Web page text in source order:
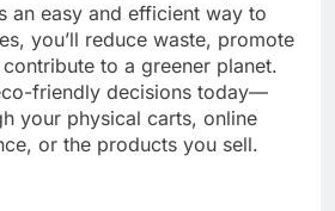
an easy and efficient way to
you’ll reduce waste, promote
to a greener planet.
friendly decisions today—
your physical carts, online
or the products you sell.